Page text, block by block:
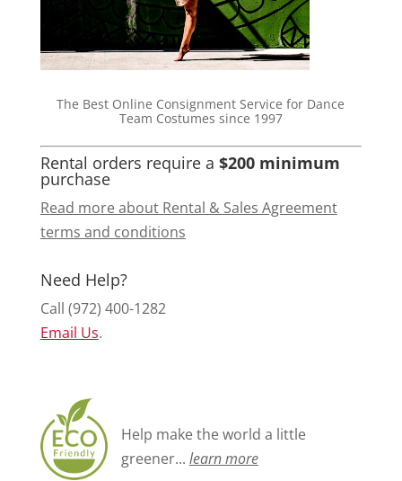
The Best Online Consignment Service for Dance
Team Costumes since 1997
Rental orders require a $200 minimum
purchase
Read more about Rental & Sales Agreement
terms and conditions
Need Help?
Call (972) 400-1282
Email Us.
Help make the world a little
greener... learn more